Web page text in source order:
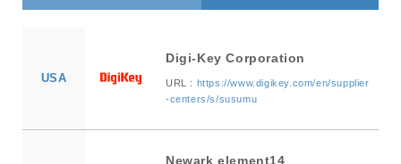
USA
Digi-Key Corporation
URL : https://www.digikey.com/en/supplier
-centers/s/susumu
Newark element14